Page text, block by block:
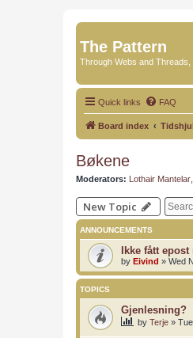
The Pattern
Through Webs and
Quick links FAQ
Board index
Bøkene
Moderators: Lothair Mantelar
New Topic
ANNOUNCEMENTS
Ikke fått
by Eivind » Wed
TOPICS
Gjenlesning?
by Terje »